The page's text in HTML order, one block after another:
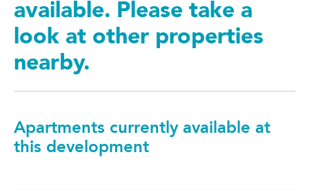
available. Please take a
look at other properties
nearby.
Apartments currently available at
this development